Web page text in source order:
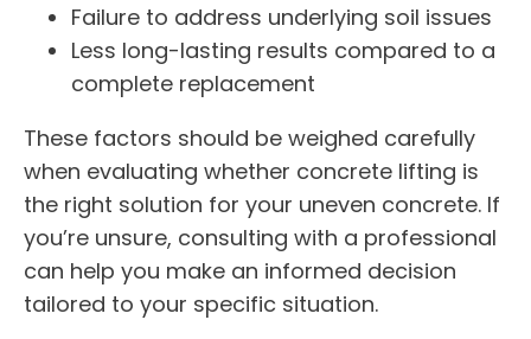
Failure to address underlying soil issues
Less long-lasting results compared to a
complete replacement
These factors should be weighed carefully
when evaluating whether concrete lifting is
the right solution for your uneven concrete. If
you’re unsure, consulting with a professional
can help you make an informed decision
tailored to your specific situation.